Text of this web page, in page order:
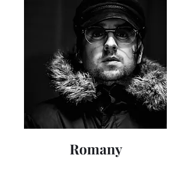
Romany